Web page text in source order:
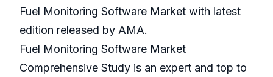
Fuel Monitoring Software Market with latest
edition released by AMA.
Fuel Monitoring Software Market
Comprehensive Study is an expert and top to